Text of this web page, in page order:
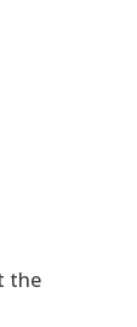
the